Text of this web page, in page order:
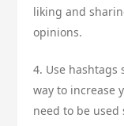
liking and
opinions.
4. Use hashtags
way to increase
need to be used